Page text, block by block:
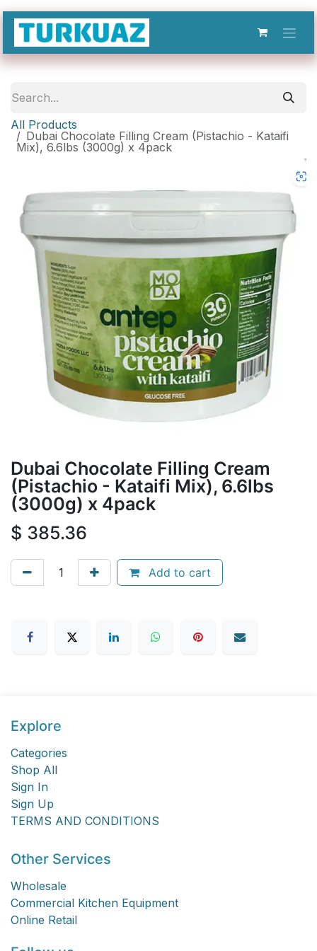
Skip to Content
All Products
Dubai Chocolate Filling Cream (Pistachio - Kataifi
Mix), 6.6lbs (3000g) x 4pack
Dubai Chocolate Filling Cream
(Pistachio - Kataifi Mix), 6.6lbs
(3000g) x 4pack
$ 385.36
Add to cart
Explore
Categories
Shop All
Sign In
Sign Up
TERMS AND CONDITIONS
Other Services
Wholesale
Commercial Kitchen Equipment
Online Retail